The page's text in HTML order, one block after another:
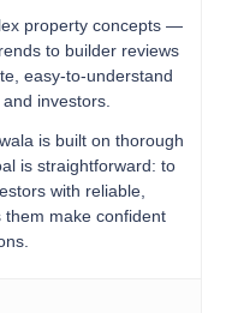
property concepts —
to builder reviews
easy-to-understand
investors.
is built on thorough
is straightforward: to
with reliable,
make confident